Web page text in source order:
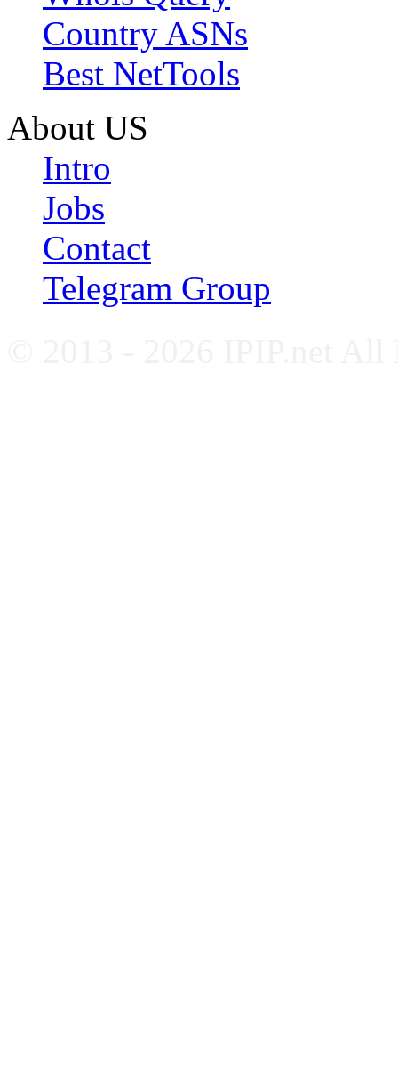
Country ASNs
Best NetTools
About US
Intro
Jobs
Contact
Telegram Group